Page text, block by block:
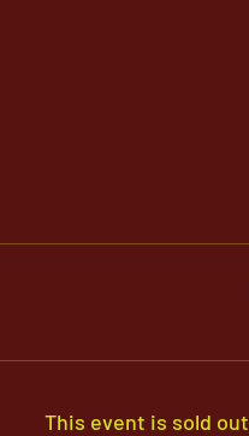
This event is sold out